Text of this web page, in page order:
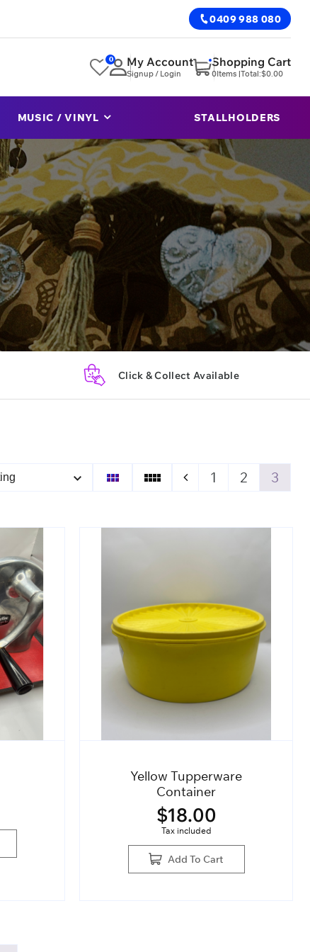
0409 988 080
0 My Account
Signup / Login
Shopping Cart
0Items |Total:$0.00
MUSIC / VINYL STALLHOLDERS
Click & Collect Available
1 2 3
Yellow Tupperware
Container
$18.00
Tax included
Add To Cart